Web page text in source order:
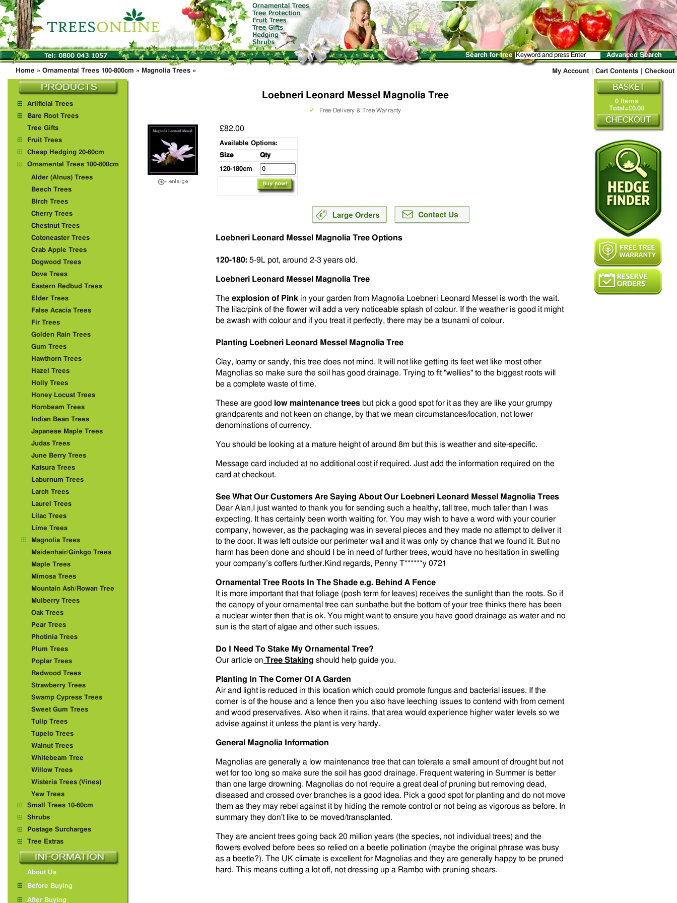
Search for tree Advanced Search
Home » Ornamental Trees 100-800cm » Magnolia Trees » My Account Cart Contents Checkout
Loebneri Leonard Messel Magnolia Tree
✓ Free Delivery & Tree Warranty
£82.00
Available Options:
Size
Qty
120-180cm
Loebneri Leonard Messel Magnolia Tree Options
120-180: 5-9L pot, around 2-3 years old.
Loebneri Leonard Messel Magnolia Tree
The explosion of Pink in your garden from Magnolia Loebneri Leonard Messel is worth the wait.
The lilac/pink of the flower will add a very noticeable splash of colour. If the weather is good it might
be awash with colour and if you treat it perfectly, there may be a tsunami of colour.
Planting Loebneri Leonard Messel Magnolia Tree
Clay, loamy or sandy, this tree does not mind. It will not like getting its feet wet like most other
Magnolias so make sure the soil has good drainage. Trying to fit "wellies" to the biggest roots will
be a complete waste of time.
These are good low maintenance trees but pick a good spot for it as they are like your grumpy
grandparents and not keen on change, by that we mean circumstances/location, not lower
denominations of currency.
You should be looking at a mature height of around 8m but this is weather and site-specific.
Message card included at no additional cost if required. Just add the information required on the
card at checkout.
See What Our Customers Are Saying About Our Loebneri Leonard Messel Magnolia Trees
Dear Alan,I just wanted to thank you for sending such a healthy, tall tree, much taller than I was
expecting. It has certainly been worth waiting for. You may wish to have a word with your courier
company, however, as the packaging was in several pieces and they made no attempt to deliver it
to the door. It was left outside our perimeter wall and it was only by chance that we found it. But no
harm has been done and should I be in need of further trees, would have no hesitation in swelling
your company’s coffers further.Kind regards, Penny T******y 0721
Ornamental Tree Roots In The Shade e.g. Behind A Fence
It is more important that that foliage (posh term for leaves) receives the sunlight than the roots. So if
the canopy of your ornamental tree can sunbathe but the bottom of your tree thinks there has been
a nuclear winter then that is ok. You might want to ensure you have good drainage as water and no
sun is the start of algae and other such issues.
Do I Need To Stake My Ornamental Tree?
Our article on Tree Staking should help guide you.
Planting In The Corner Of A Garden
Air and light is reduced in this location which could promote fungus and bacterial issues. If the
corner is of the house and a fence then you also have leeching issues to contend with from cement
and wood preservatives. Also when it rains, that area would experience higher water levels so we
advise against it unless the plant is very hardy.
General Magnolia Information
Magnolias are generally a low maintenance tree that can tolerate a small amount of drought but not
wet for too long so make sure the soil has good drainage. Frequent watering in Summer is better
than one large drowning. Magnolias do not require a great deal of pruning but removing dead,
diseased and crossed over branches is a good idea. Pick a good spot for planting and do not move
them as they may rebel against it by hiding the remote control or not being as vigorous as before. In
summary they don't like to be moved/transplanted.
They are ancient trees going back 20 million years (the species, not individual trees) and the
flowers evolved before bees so relied on a beetle pollination (maybe the original phrase was busy
as a beetle?). The UK climate is excellent for Magnolias and they are generally happy to be pruned
hard. This means cutting a lot off, not dressing up a Rambo with pruning shears.
0 Items
Total=£0.00
Artificial Trees
Bare Root Trees
Tree Gifts
Fruit Trees
Cheap Hedging 20-60cm
Ornamental Trees 100-800cm
Alder (Alnus) Trees
Beech Trees
Birch Trees
Cherry Trees
Chestnut Trees
Cotoneaster Trees
Crab Apple Trees
Dogwood Trees
Dove Trees
Eastern Redbud Trees
Elder Trees
False Acacia Trees
Fir Trees
Golden Rain Trees
Gum Trees
Hawthorn Trees
Hazel Trees
Holly Trees
Honey Locust Trees
Hornbeam Trees
Indian Bean Trees
Japanese Maple Trees
Judas Trees
June Berry Trees
Katsura Trees
Laburnum Trees
Larch Trees
Laurel Trees
Lilac Trees
Lime Trees
Magnolia Trees
Maidenhair/Ginkgo Trees
Maple Trees
Mimosa Trees
Mountain Ash/Rowan Tree
Mulberry Trees
Oak Trees
Pear Trees
Photinia Trees
Plum Trees
Poplar Trees
Redwood Trees
Strawberry Trees
Swamp Cypress Trees
Sweet Gum Trees
Tulip Trees
Tupelo Trees
Walnut Trees
Whitebeam Tree
Willow Trees
Wisteria Trees (Vines)
Yew Trees
Small Trees 10-60cm
Shrubs
Postage Surcharges
Tree Extras
About Us
Before Buying
After Buying